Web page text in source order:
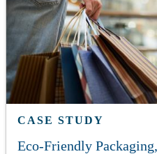
CASE STUDY
Eco-Friendly